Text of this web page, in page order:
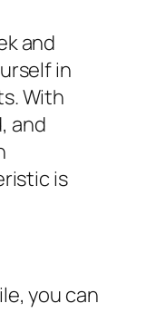
and
in
With
and
is
you can